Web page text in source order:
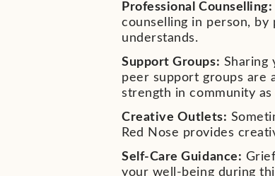
Professional Counselling:
counselling in person,
understands.
Support Groups: Sharing
peer support groups are
strength in community
Creative Outlets:
Red Nose provides
Self-Care Guidance:
your well-being during